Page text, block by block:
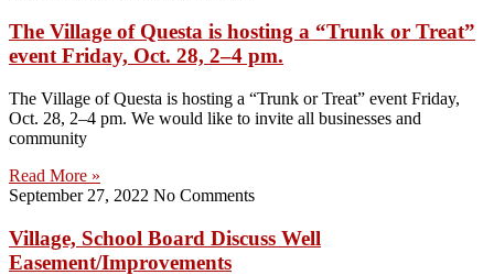
The Village of Questa is hosting a “Trunk or Treat”
event Friday, Oct. 28, 2–4 pm.
The Village of Questa is hosting a “Trunk or Treat” event Friday,
Oct. 28, 2–4 pm. We would like to invite all businesses and
community
Read More »
September 27, 2022 No Comments
Village, School Board Discuss Well
Easement/Improvements